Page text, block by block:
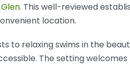
. This well-reviewed
location.
to relaxing swims in the
The setting